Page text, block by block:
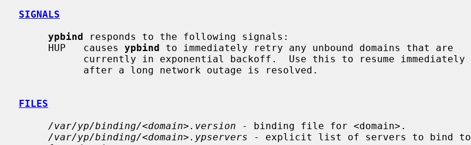
SIGNALS
ypbind responds to the following signals:
     HUP   causes
ypbind to immediately retry any unbound domains that are
FILES
/var/yp/binding/<domain>.version - binding file for <domain>.
/var/yp/binding/<domain>.ypservers - explicit list of servers to bind to